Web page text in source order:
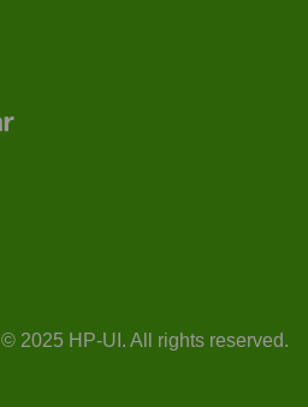
© 2025 HP-UI. All rights reserved.